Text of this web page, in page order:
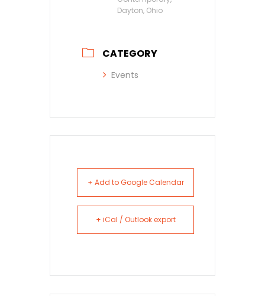
Dayton, Ohio
CATEGORY
Events
+ Add to Google Calendar
+ iCal / Outlook export